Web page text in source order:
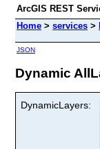
ArcGIS REST
Home > services >
JSON
Dynamic
DynamicLayers: